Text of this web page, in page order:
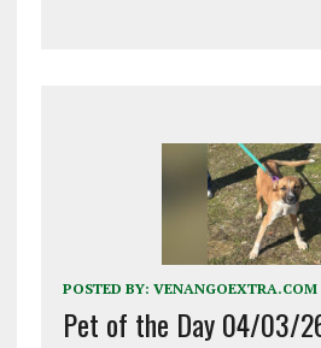
POSTED BY: VENANGOEXTRA.COM
Pet of the Day 04/03/